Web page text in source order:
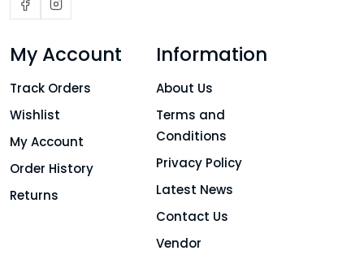
My Account
Track Orders
Wishlist
My Account
Order History
Returns
Information
About Us
Terms and
Conditions
Privacy Policy
Latest News
Contact Us
Vendor